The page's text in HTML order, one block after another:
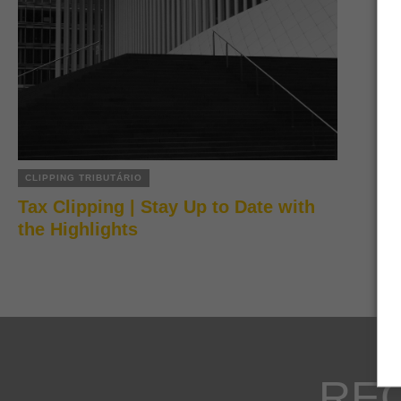
CLIPPING TRIBUTÁRIO
Tax Clipping | Stay Up to Date with
the Highlights